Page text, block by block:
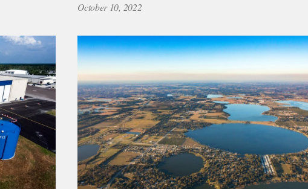
October 10, 2022